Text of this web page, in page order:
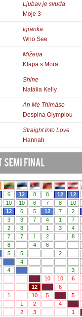
Ljubav je svuda
Moje 3
Igranka
Who See
Mižerja
Klapa s Mora
Shine
Natália Kelly
An Me Thimáse
Despina Olympiou
Straight Into Love
Hannah